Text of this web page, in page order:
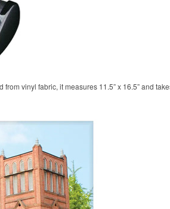
vinyl fabric, it measures 11.5” x 16.5” and